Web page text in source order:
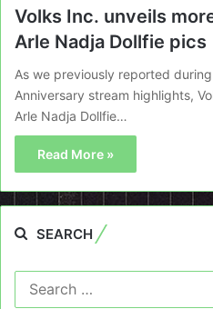
Volks Inc. unveils
Arle Nadja Dollfie pics
As we previously reported
Anniversary stream highlights,
Arle Nadja Dollfie…
Read More »
SEARCH